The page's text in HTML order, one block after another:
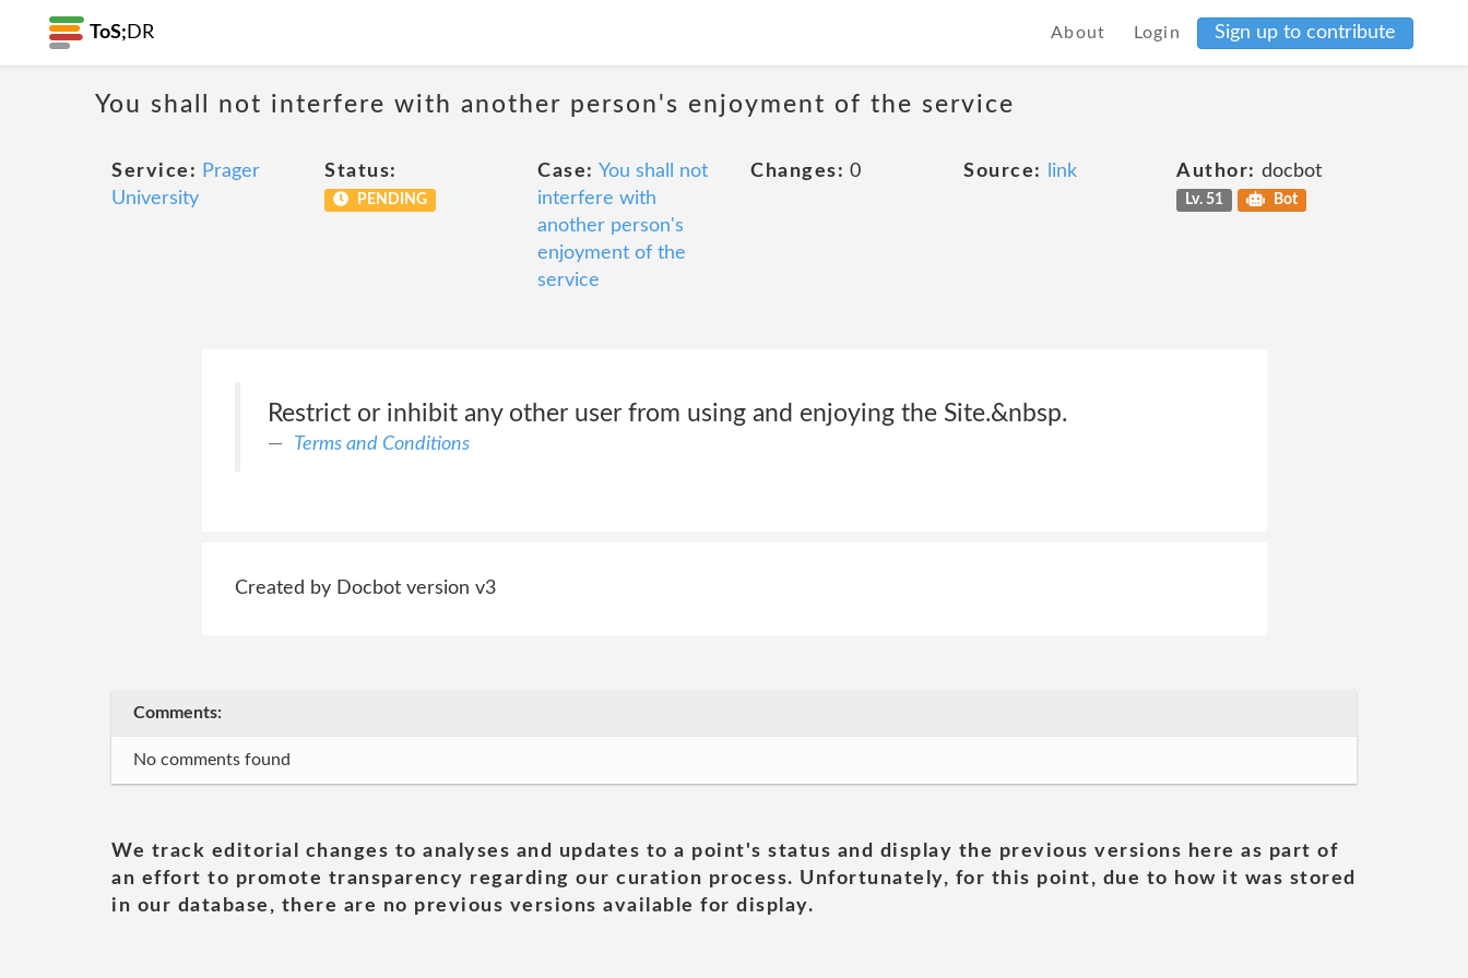
ToS; DR About Login Sign up to contribute
You shall not interfere with another person's enjoyment of the service
Service: Prager
University
Status:
PENDING
Case: You shall not
interfere with
another person's
enjoyment of the
service
Changes: 0 Source: link Author: docbot
Lv. 51 Bot
Restrict or inhibit any other user from using and enjoying the Site.&nbsp.
Terms and Conditions
Created by Docbot version v3
Comments:
No comments found
We track editorial changes to analyses and updates to a point's status and display the previous versions here as part of
an effort to promote transparency regarding our curation process. Unfortunately, for this point, due to how it was stored
in our database, there are no previous versions available for display.